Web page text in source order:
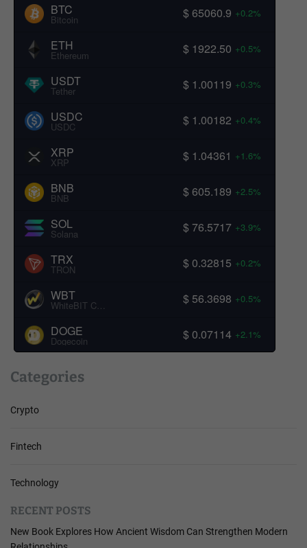
BTC
Bitcoin $ 65060.9 +0.2%
ETH
Ethereum $ 1922.50 +0.5%
USDT
Tether $ 1.00119 +0.3%
USDC
USDC $ 1.00182 +0.4%
XRP
XRP $ 1.04361 +1.6%
BNB
BNB $ 605.189 +2.5%
SOL
Solana $ 76.5717 +3.9%
TRX
TRON $ 0.32815 +0.2%
WBT
WhiteBIT Coin $ 56.3698 +0.5%
DOGE
Dogecoin $ 0.07114 +2.1%
Categories
Crypto
Fintech
Technology
RECENT POSTS
New Book Explores How Ancient Wisdom Can Strengthen Modern